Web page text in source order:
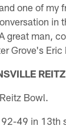
one of my
in
great man,
Grove's Eric
Bowl.
49 in 13th